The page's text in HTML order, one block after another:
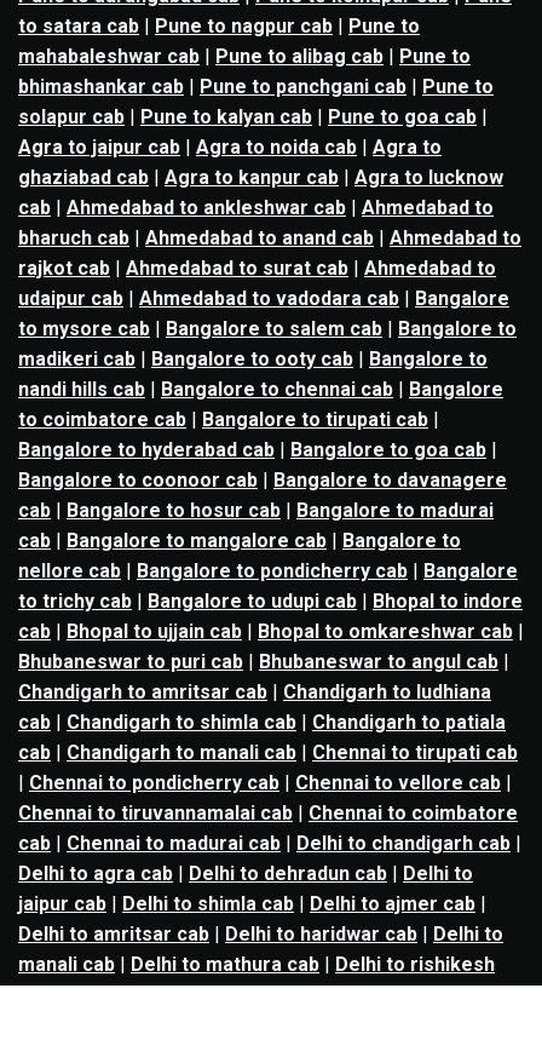
to satara cab | Pune to nagpur cab | Pune to
mahabaleshwar cab | Pune to alibag cab | Pune to
bhimashankar cab | Pune to panchgani cab | Pune to
solapur cab | Pune to kalyan cab | Pune to goa cab |
Agra to jaipur cab | Agra to noida cab | Agra to
ghaziabad cab | Agra to kanpur cab | Agra to lucknow
cab | Ahmedabad to ankleshwar cab | Ahmedabad to
bharuch cab | Ahmedabad to anand cab | Ahmedabad to
rajkot cab | Ahmedabad to surat cab | Ahmedabad to
udaipur cab | Ahmedabad to vadodara cab | Bangalore
to mysore cab | Bangalore to salem cab | Bangalore to
madikeri cab | Bangalore to ooty cab | Bangalore to
nandi hills cab | Bangalore to chennai cab | Bangalore
to coimbatore cab | Bangalore to tirupati cab |
Bangalore to hyderabad cab | Bangalore to goa cab |
Bangalore to coonoor cab | Bangalore to davanagere
cab | Bangalore to hosur cab | Bangalore to madurai
cab | Bangalore to mangalore cab | Bangalore to
nellore cab | Bangalore to pondicherry cab | Bangalore
to trichy cab | Bangalore to udupi cab | Bhopal to indore
cab | Bhopal to ujjain cab | Bhopal to omkareshwar cab |
Bhubaneswar to puri cab | Bhubaneswar to angul cab |
Chandigarh to amritsar cab | Chandigarh to ludhiana
cab | Chandigarh to shimla cab | Chandigarh to patiala
cab | Chandigarh to manali cab | Chennai to tirupati cab
| Chennai to pondicherry cab | Chennai to vellore cab |
Chennai to tiruvannamalai cab | Chennai to coimbatore
cab | Chennai to madurai cab | Delhi to chandigarh cab |
Delhi to agra cab | Delhi to dehradun cab | Delhi to
jaipur cab | Delhi to shimla cab | Delhi to ajmer cab |
Delhi to amritsar cab | Delhi to haridwar cab | Delhi to
manali cab | Delhi to mathura cab | Delhi to rishikesh